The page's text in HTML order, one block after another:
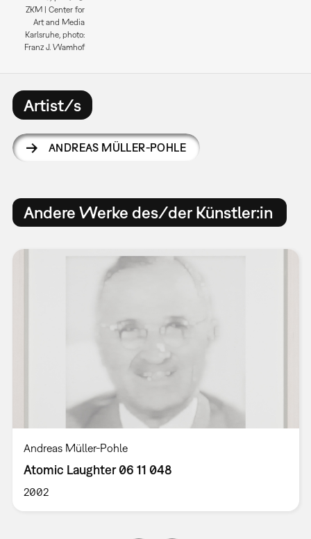
ZKM | Center for
Art and Media
Karlsruhe, photo:
Franz J. Wamhof
Artist/s
ANDREAS MÜLLER-POHLE
Andere Werke des/der Künstler:in
Andreas Müller-Pohle
Atomic Laughter 06 11 048
2002